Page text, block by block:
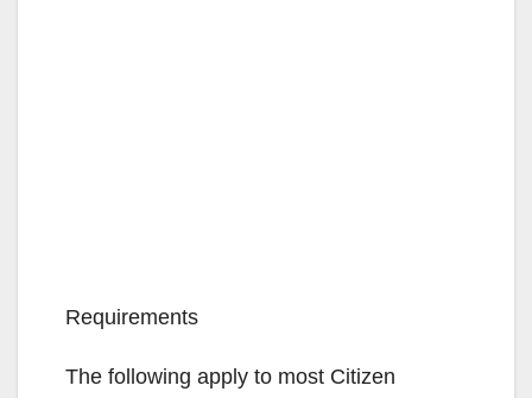
Requirements
The following apply to most Citizen